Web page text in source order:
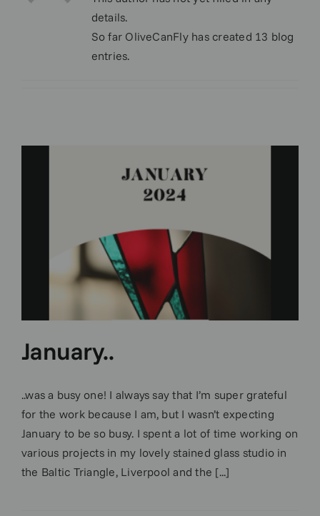
details.
So far OliveCanFly has created 13 blog
entries.
January..
..was a busy one! I always say that I’m super grateful
for the work because I am, but I wasn’t expecting
January to be so busy. I spent a lot of time working on
various projects in my lovely stained glass studio in
the Baltic Triangle, Liverpool and the [...]